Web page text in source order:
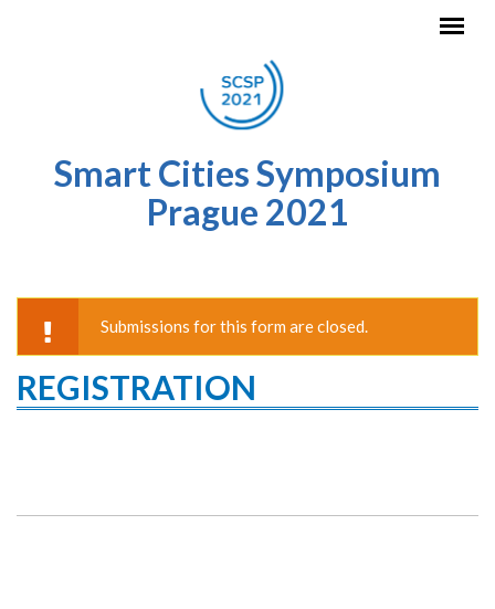
Smart Cities Symposium
Prague 2021
WARNING MESSAGE
Submissions for this form are closed.
REGISTRATION